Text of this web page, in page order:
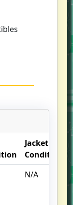
Jacket
Condition
N/A